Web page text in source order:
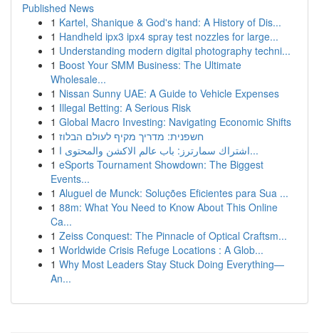
Published News
1 Kartel, Shanique & God's hand: A History of Dis...
1 Handheld ipx3 ipx4 spray test nozzles for large...
1 Understanding modern digital photography techni...
1 Boost Your SMM Business: The Ultimate
Wholesale...
1 Nissan Sunny UAE: A Guide to Vehicle Expenses
1 Illegal Betting: A Serious Risk
1 Global Macro Investing: Navigating Economic Shifts
1 חשפנית: מדריך מקיף לעולם הבלוז
1
اشتراك سمارترز: باب عالم الاكشن والمحتوى ا...
1 eSports Tournament Showdown: The Biggest
Events...
1 Aluguel de Munck: Soluções Eficientes para Sua ...
1 88m: What You Need to Know About This Online
Ca...
1 Zeiss Conquest: The Pinnacle of Optical Craftsm...
1 Worldwide Crisis Refuge Locations : A Glob...
1 Why Most Leaders Stay Stuck Doing Everything—
An...